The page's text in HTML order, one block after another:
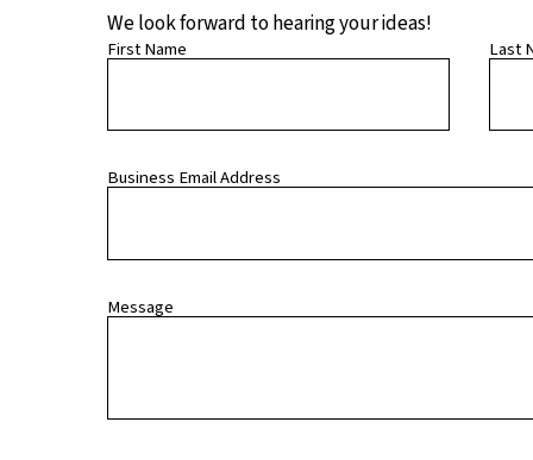
We look forward to hearing your ideas!
First Name Last
Business Email Address
Message